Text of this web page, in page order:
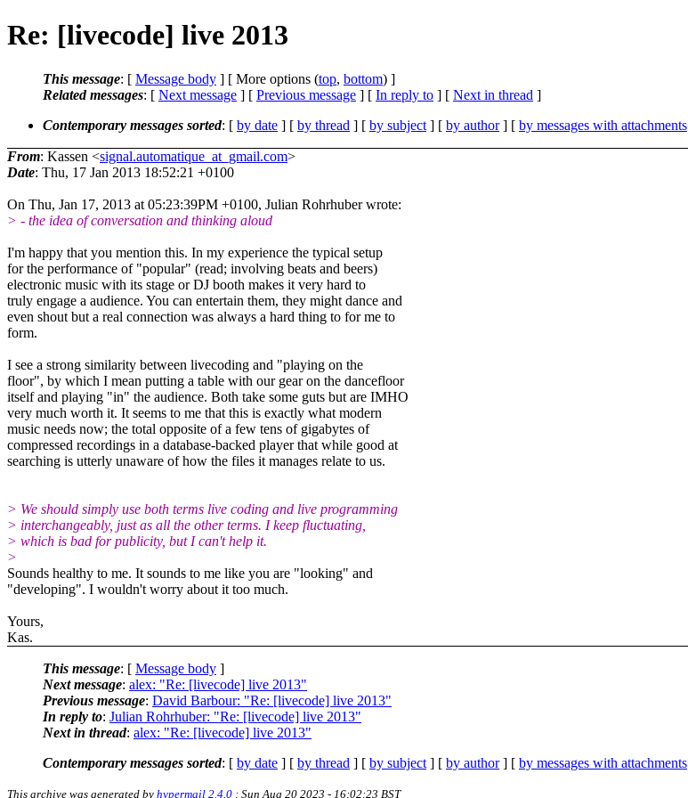
Re: [livecode] live 2013
This message: [ Message body ] [ More options (top, bottom) ]
Related messages: [ Next message ] [ Previous message ] [ In reply to ] [ Next in thread ]
Contemporary messages sorted: [ by date ] [ by thread ] [ by subject ] [ by author] [ by messages with attachments
From: Kassen <signal.automatique_at_gmail.com>
Date: Thu, 17 Jan 2013 18:52:21 +0100
On Thu, Jan 17, 2013 at 05:23:39PM +0100, Julian Rohrhuber wrote:
> - the idea of conversation and thinking aloud
I'm happy that you mention this. In my experience the typical setup
for the performance of "popular" (read; involving beats and beers)
electronic music with its stage or DJ booth makes it very hard to
truly engage a audience. You can entertain them, they might dance and
even shout but a real connection was always a hard thing to for me to
form.
I see a strong similarity between livecoding and "playing on the
floor", by which I mean putting a table with our gear on the dancefloor
itself and playing "in" the audience. Both take some guts but are IMHO
very much worth it. It seems to me that this is exactly what modern
music needs now; the total opposite of a few tens of gigabytes of
compressed recordings in a database-backed player that while good at
searching is utterly unaware of how the files it manages relate to us.
> We should simply use both terms live coding and live programming
> interchangeably, just as all the other terms. I keep fluctuating,
> which is bad for publicity, but I can't help it.
>
Sounds healthy to me. It sounds to me like you are "looking" and
"developing". I wouldn't worry about it too much.
Yours,
Kas.
This message: [ Message body ]
Next message: alex: "Re: [livecode] live 2013"
Previous message: David Barbour: "Re: [livecode] live 2013"
In reply to: Julian Rohrhuber: "Re: [livecode] live 2013"
Next in thread: alex: "Re: [livecode] live 2013"
Contemporary messages sorted: [ by date ] [ by thread ] [ by subject ] [ by author] [ by messages with attachments
This archive was generated by hypermail 2.4.0 : Sun Aug 20 2023 - 16:02:23 BST